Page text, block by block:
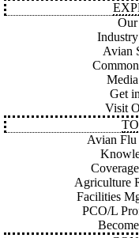
Avian
Get
Visit
Avian
Agriculture
Facilities
PCO/L